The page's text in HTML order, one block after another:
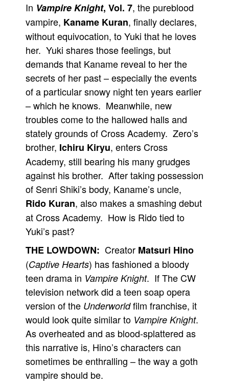
In Vampire Knight, Vol. 7, the pureblood
vampire, Kaname Kuran, finally declares,
without equivocation, to Yuki that he loves
her. Yuki shares those feelings, but
demands that Kaname reveal to her the
secrets of her past – especially the events
of a particular snowy night ten years earlier
– which he knows. Meanwhile, new
troubles come to the hallowed halls and
stately grounds of Cross Academy. Zero’s
brother, Ichiru Kiryu, enters Cross
Academy, still bearing his many grudges
against his brother. After taking possession
of Senri Shiki’s body, Kaname’s uncle,
Rido Kuran, also makes a smashing debut
at Cross Academy. How is Rido tied to
Yuki’s past?
THE LOWDOWN: Creator Matsuri Hino
(Captive Hearts) has fashioned a bloody
teen drama in Vampire Knight. If The CW
television network did a teen soap opera
version of the Underworldfilm franchise, it
would look quite similar to Vampire Knight.
As overheated and as blood-splattered as
this narrative is, Hino’s characters can
sometimes be enthralling – the way a goth
vampire should be.